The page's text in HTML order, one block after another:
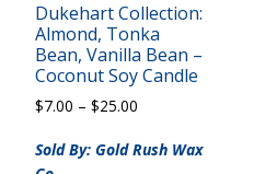
Dukehart Collection:
Almond, Tonka
Bean, Vanilla Bean –
Coconut Soy Candle
$7.00 – $25.00Price
$7.00
Sold By: Gold Rush Wax